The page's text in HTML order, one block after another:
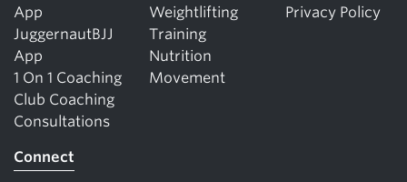
App
JuggernautBJJ
App
1 On 1 Coaching
Club Coaching
Consultations
Weightlifting
Training
Nutrition
Movement
Privacy Policy
Connect